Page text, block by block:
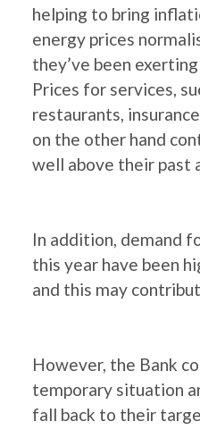
helping to bring
energy prices
they’ve been
Prices for services,
restaurants,
on the other hand
well above their past
In addition, demand
this year have been
and this may
However, the Bank
temporary situation
fall back to their